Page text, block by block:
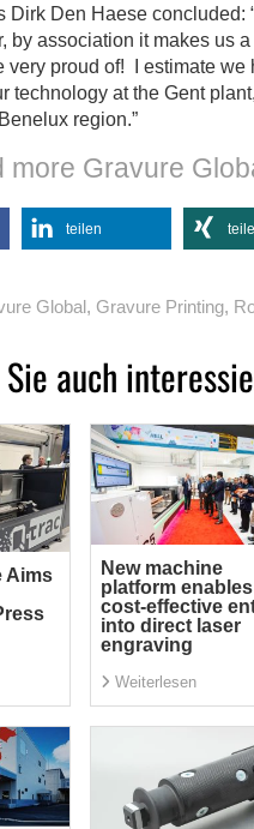
Den Haese concluded:
by association it makes us
very proud of! I estimate we
technology at the Gent
region.”
more Gravure
teilen
Global, Gravure Printing,
auch
Aims
New machine
platform enables
cost-effective
into direct laser
engraving
Weiterlesen